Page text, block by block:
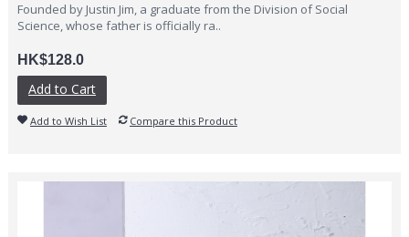
Founded by Justin Jim, a graduate from the Division of Social
Science, whose father is officially ra..
HK$128.0
Add to Cart
Add to Wish List Compare this Product